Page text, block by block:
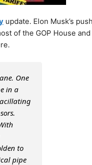
update. Elon Musk’s
of the GOP House
One
in a
to
pipe